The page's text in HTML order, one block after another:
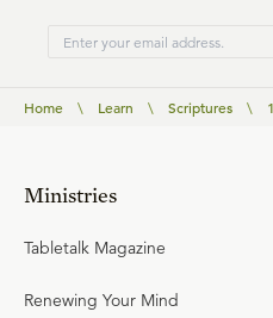
Home \ Learn \ Scriptures \
Ministries
Tabletalk Magazine
Renewing Your Mind